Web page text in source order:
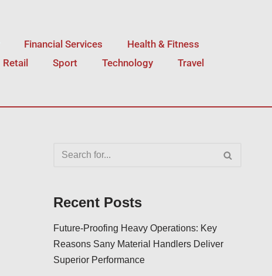
Financial Services
Health & Fitness
Retail Sport Technology Travel
Recent Posts
Future-Proofing Heavy Operations: Key
Reasons Sany Material Handlers Deliver
Superior Performance